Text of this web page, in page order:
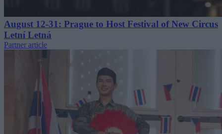
August 12-31: Prague to Host Festival of New Circus
Letní Letná
Partner article